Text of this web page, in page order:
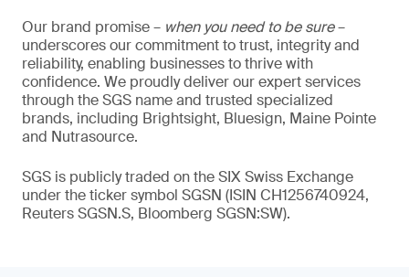
Our brand promise – when you need to be sure–
underscores our commitment to trust, integrity and
reliability, enabling businesses to thrive with
confidence. We proudly deliver our expert services
through the SGS name and trusted specialized
brands, including Brightsight, Bluesign, Maine Pointe
and Nutrasource.
SGS is publicly traded on the SIX Swiss Exchange
under the ticker symbol SGSN (ISIN CH1256740924,
Reuters SGSN.S, Bloomberg SGSN:SW).